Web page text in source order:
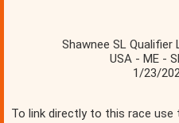
Shawnee SL Qualifier
USA - ME -
1/23/
To link directly to this race use